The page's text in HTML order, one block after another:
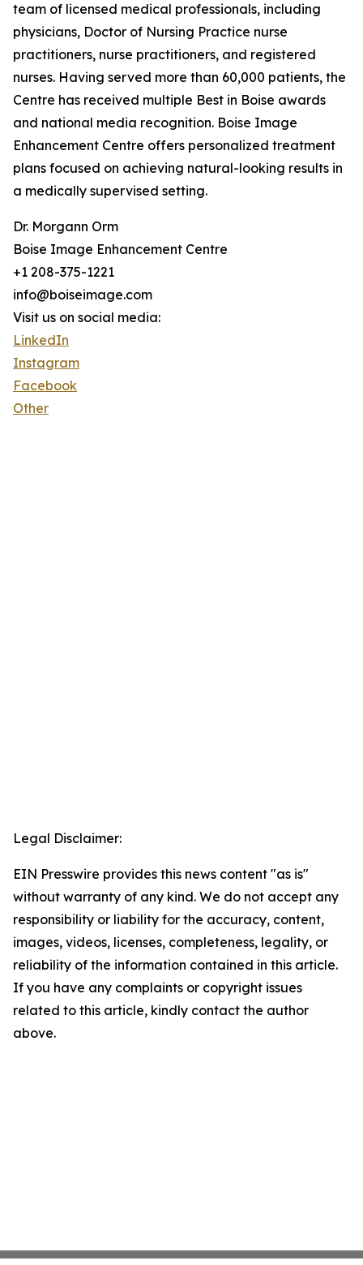
team of licensed medical professionals, including
physicians, Doctor of Nursing Practice nurse
practitioners, nurse practitioners, and registered
nurses. Having served more than 60,000 patients, the
Centre has received multiple Best in Boise awards
and national media recognition. Boise Image
Enhancement Centre offers personalized treatment
plans focused on achieving natural-looking results in
a medically supervised setting.
Dr. Morgann Orm
Boise Image Enhancement Centre
+1 208-375-1221
info@boiseimage.com
Visit us on social media:
LinkedIn
Instagram
Facebook
Other
Legal Disclaimer:
EIN Presswire provides this news content "as is"
without warranty of any kind. We do not accept any
responsibility or liability for the accuracy, content,
images, videos, licenses, completeness, legality, or
reliability of the information contained in this article.
If you have any complaints or copyright issues
related to this article, kindly contact the author
above.